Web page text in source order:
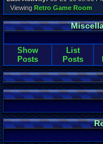
Viewing Retro Game Room
Show
Posts
List
Posts